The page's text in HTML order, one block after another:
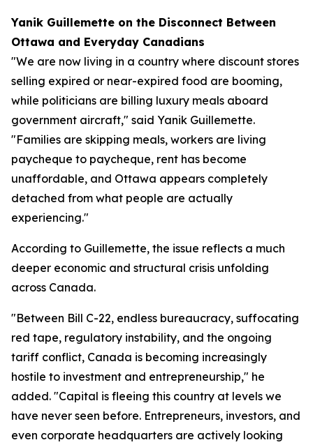
Yanik Guillemette on the Disconnect Between
Ottawa and Everyday Canadians
"We are now living in a country where discount stores
selling expired or near-expired food are booming,
while politicians are billing luxury meals aboard
government aircraft," said Yanik Guillemette.
"Families are skipping meals, workers are living
paycheque to paycheque, rent has become
unaffordable, and Ottawa appears completely
detached from what people are actually
experiencing."
According to Guillemette, the issue reflects a much
deeper economic and structural crisis unfolding
across Canada.
"Between Bill C-22, endless bureaucracy, suffocating
red tape, regulatory instability, and the ongoing
tariff conflict, Canada is becoming increasingly
hostile to investment and entrepreneurship," he
added. "Capital is fleeing this country at levels we
have never seen before. Entrepreneurs, investors, and
even corporate headquarters are actively looking